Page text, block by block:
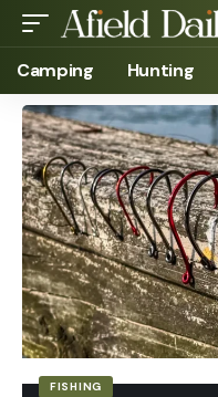
Camping Hunting
FISHING